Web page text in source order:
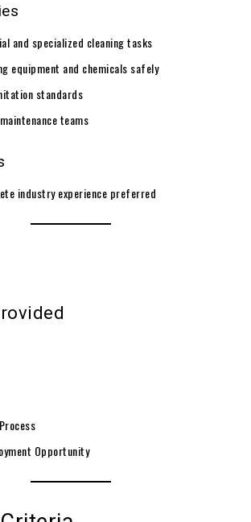
and specialized cleaning tasks
equipment and chemicals safely
standards
teams
industry experience preferred
Opportunity